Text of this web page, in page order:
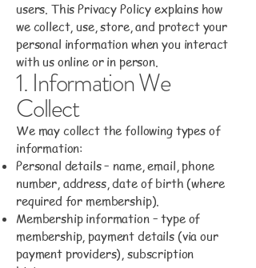
users. This Privacy Policy explains how
we collect, use, store, and protect your
personal information when you interact
with us online or in person.
1. Information We
Collect
We may collect the following types of
information:
Personal details – name, email, phone
number, address, date of birth (where
required for membership).
Membership information – type of
membership, payment details (via our
payment providers), subscription